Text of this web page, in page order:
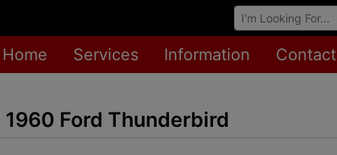
Browse Auctions
Home Services Information Contact
Ford Thunderbird